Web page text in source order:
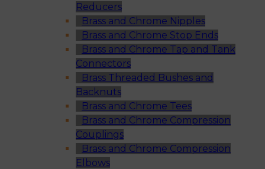
Reducers
Brass and Chrome Nipples
Brass and Chrome Stop Ends
Brass and Chrome Tap and Tank
Connectors
Brass Threaded Bushes and
Backnuts
Brass and Chrome Tees
Brass and Chrome Compression
Couplings
Brass and Chrome Compression
Elbows